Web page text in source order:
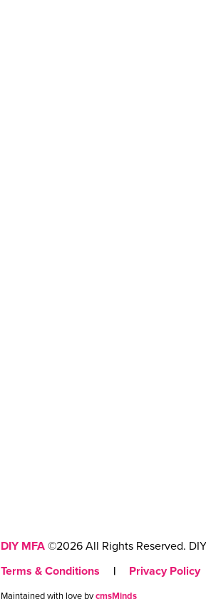
DIY MFA ©2026 All Rights Reserved.
Terms & Conditions
| Privacy Policy
Maintained with love bycmsMinds